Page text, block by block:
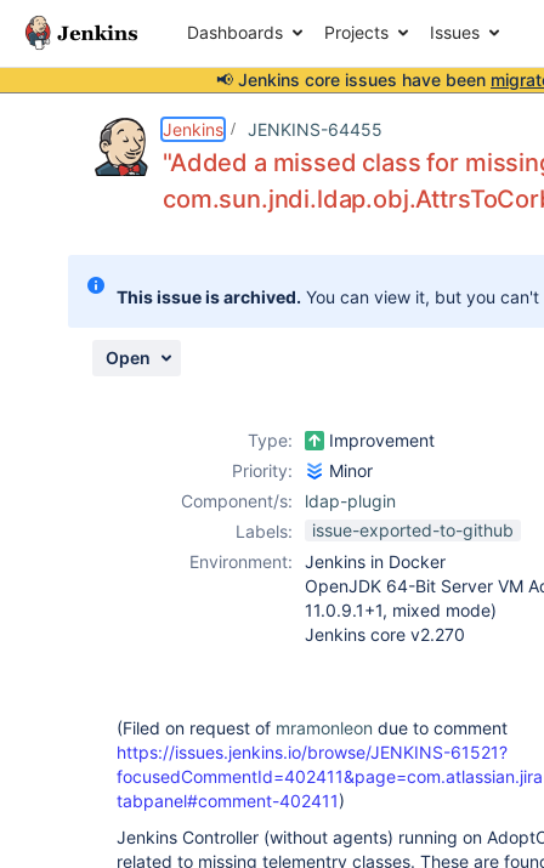
Dashboards Projects Issues
📢 Jenkins core issues have been
Jenkins JENKINS-64455
"Added a missed class for
This issue is archived. You can view it, but you
Open
Type:
Improvement
Priority:
Minor
Component/s:
ldap-plugin
Labels:
issue-exported-to-github
Environment:
Jenkins in Docker
OpenJDK 64-Bit Server VM
11.0.9.1+1, mixed mode)
Jenkins core v2.270
(Filed on request of mramonleon due to comment
https://issues.jenkins.io/browse/JENKINS-61521?
tabpanel#comment-402411)
Jenkins Controller (without agents) running on
related to missing telementry classes. These are